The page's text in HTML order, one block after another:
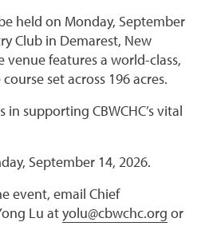
held on Monday, September
Club in Demarest, New
venue features a world-class,
set across 196 acres.
supporting CBWCHC’s vital
September 14, 2026.
event, email Chief
Lu atyolu@cbwchc.org or